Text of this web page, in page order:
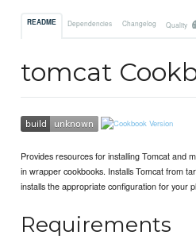
README Dependencies Changelog Quality
tomcat
Provides resources for installing Tomcat and
in wrapper cookbooks. Installs Tomcat from
installs the appropriate configuration for your
Requirements